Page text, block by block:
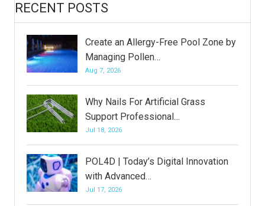
RECENT POSTS
Create an Allergy-Free Pool Zone by
Managing Pollen…
Aug 7, 2026
Why Nails For Artificial Grass
Support Professional…
Jul 18, 2026
POL4D | Today’s Digital Innovation
with Advanced…
Jul 17, 2026